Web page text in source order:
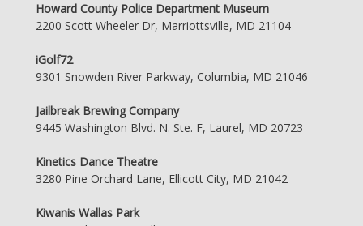
Howard County Police Department Museum
2200 Scott Wheeler Dr, Marriottsville, MD 21104
iGolf72
9301 Snowden River Parkway, Columbia, MD 21046
Jailbreak Brewing Company
9445 Washington Blvd. N. Ste. F, Laurel, MD 20723
Kinetics Dance Theatre
3280 Pine Orchard Lane, Ellicott City, MD 21042
Kiwanis Wallas Park